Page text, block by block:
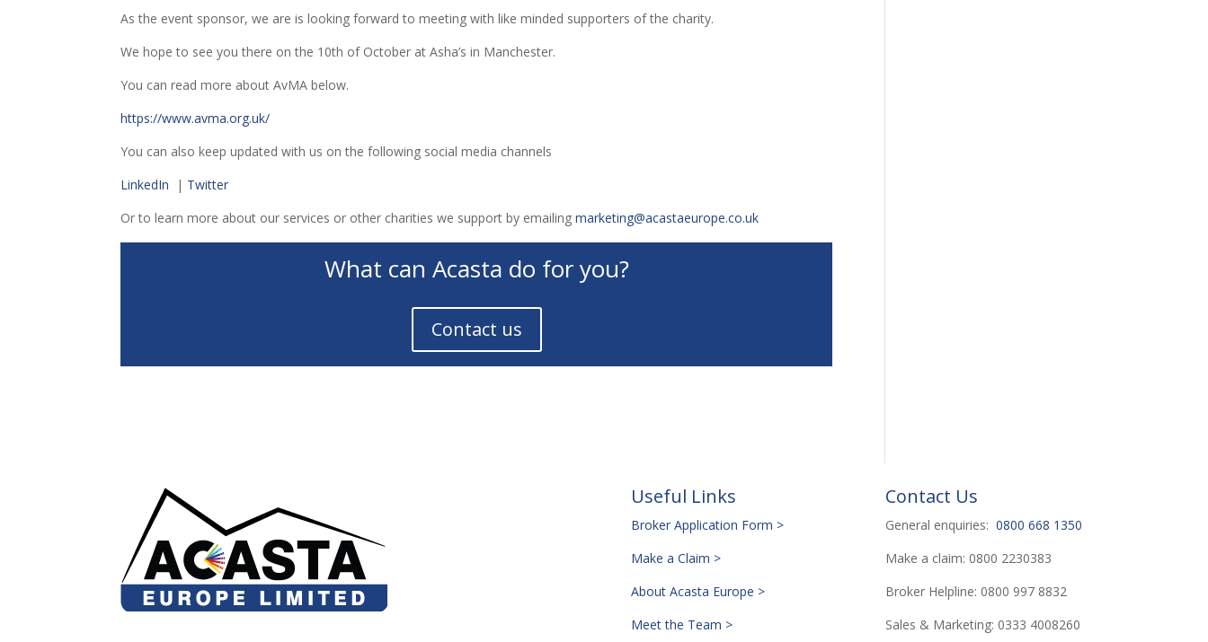
As the event sponsor, we are is looking forward to meeting with like minded supporters of the charity.
We hope to see you there on the 10th of October at Asha’s in Manchester.
You can read more about AvMA below.
https://www.avma.org.uk/
You can also keep updated with us on the following social media channels
LinkedIn | Twitter
Or to learn more about our services or other charities we support by emailingmarketing@acastaeurope.co.uk
What can Acasta do for you?
Contact us
Useful Links
Broker Application Form >
Make a Claim >
About Acasta Europe >
Meet the Team >
Contact Us
General enquiries:0800 668 1350
Make a claim: 0800 2230383
Broker Helpline: 0800 997 8832
Sales & Marketing: 0333 4008260